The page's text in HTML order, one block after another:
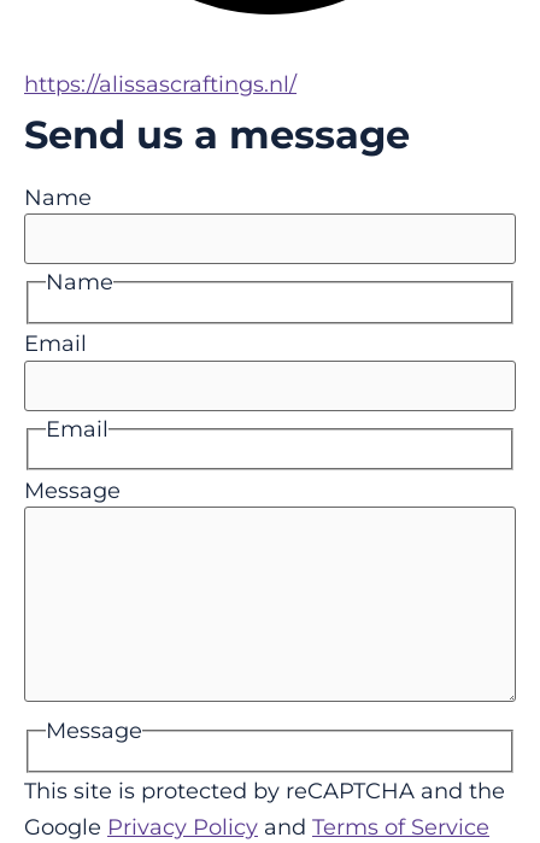
https://alissascraftings.nl/
Send us a message
Name
Name
Email
Email
Message
Message
This site is protected by reCAPTCHA and the
Google Privacy Policy and Terms of Service